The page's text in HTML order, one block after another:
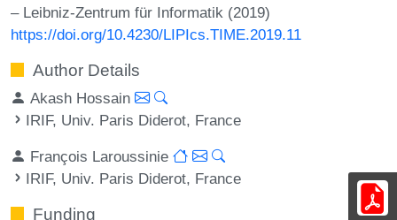
– Leibniz-Zentrum für Informatik (2019)
https://doi.org/10.4230/LIPIcs.TIME.2019.11
Author Details
Akash Hossain
IRIF, Univ. Paris Diderot, France
François Laroussinie
IRIF, Univ. Paris Diderot, France
Funding